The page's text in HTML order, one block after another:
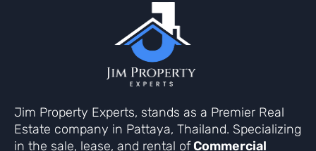
Jim Property Experts, stands as a Premier Real
Estate company in Pattaya, Thailand. Specializing
in the sale, lease, and rental ofCommercial